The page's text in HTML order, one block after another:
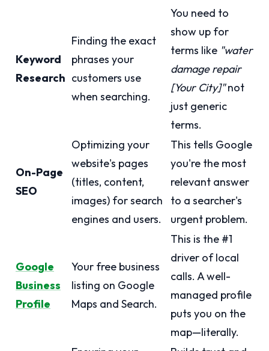
Keyword
Research
Finding the exact
phrases your
customers use
when searching.
You need to
show up for
terms like "water
damage repair
[Your City]"not
just generic
terms.
On-Page
SEO
Optimizing your
website's pages
(titles, content,
images) for search
engines and users.
This tells Google
you're the most
relevant answer
to a searcher's
urgent problem.
Google
Business
Profile
Your free business
listing on Google
Maps and Search.
This is the #1
driver of local
calls. A well-
managed profile
puts you on the
map—literally.